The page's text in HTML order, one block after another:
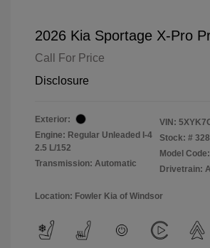
2026 Kia Sportage X-Pro
Call For Price
Disclosure
Exterior:
Engine: Regular Unleaded I-4
2.5 L/152
Transmission: Automatic
VIN:
Stock: #
Model
Drivetrain:
Location: Fowler Kia of Windsor